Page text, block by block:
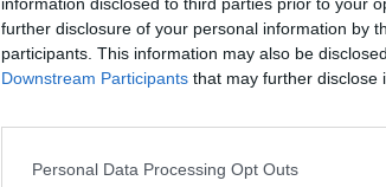
further disclosure of your personal information by
participants. This information may also be
Downstream Participants that may further disclose
Personal Data Processing Opt Outs